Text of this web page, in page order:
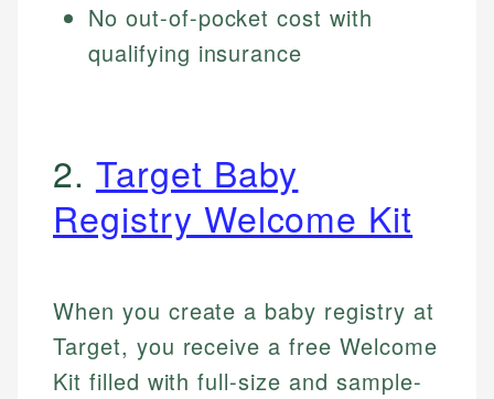
No out-of-pocket cost with
qualifying insurance
2. Target Baby
Registry Welcome Kit
When you create a baby registry at
Target, you receive a free Welcome
Kit filled with full-size and sample-